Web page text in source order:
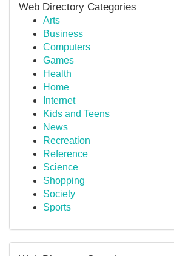
Web Directory Categories
Arts
Business
Computers
Games
Health
Home
Internet
Kids and Teens
News
Recreation
Reference
Science
Shopping
Society
Sports